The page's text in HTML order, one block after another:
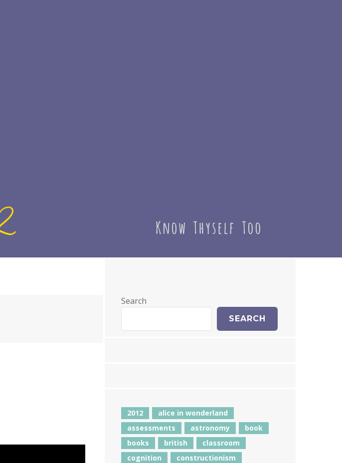
Search
SEARCH
2012
alice in wonderland
assessments
astronomy
book
books
british
classroom
cognition
constructionism